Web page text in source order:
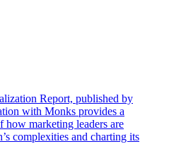
Report, published by
with Monks provides a
how marketing leaders are
complexities and charting its